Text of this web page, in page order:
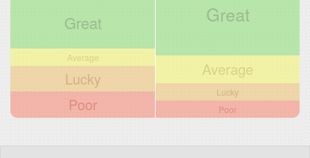
Great
Average
Lucky
Poor
Great
Average
Lucky
Poor